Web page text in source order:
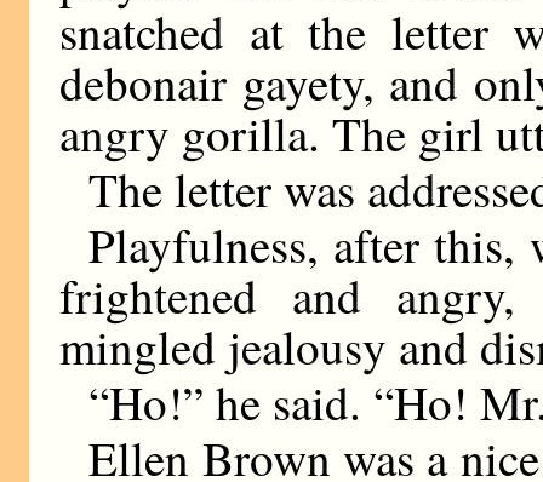
snatched at the letter
debonair gayety, and
angry gorilla. The girl
The letter was
Playfulness, after this,
frightened and
mingled jealousy and
“Ho!” he said. “Ho!
Ellen Brown was a